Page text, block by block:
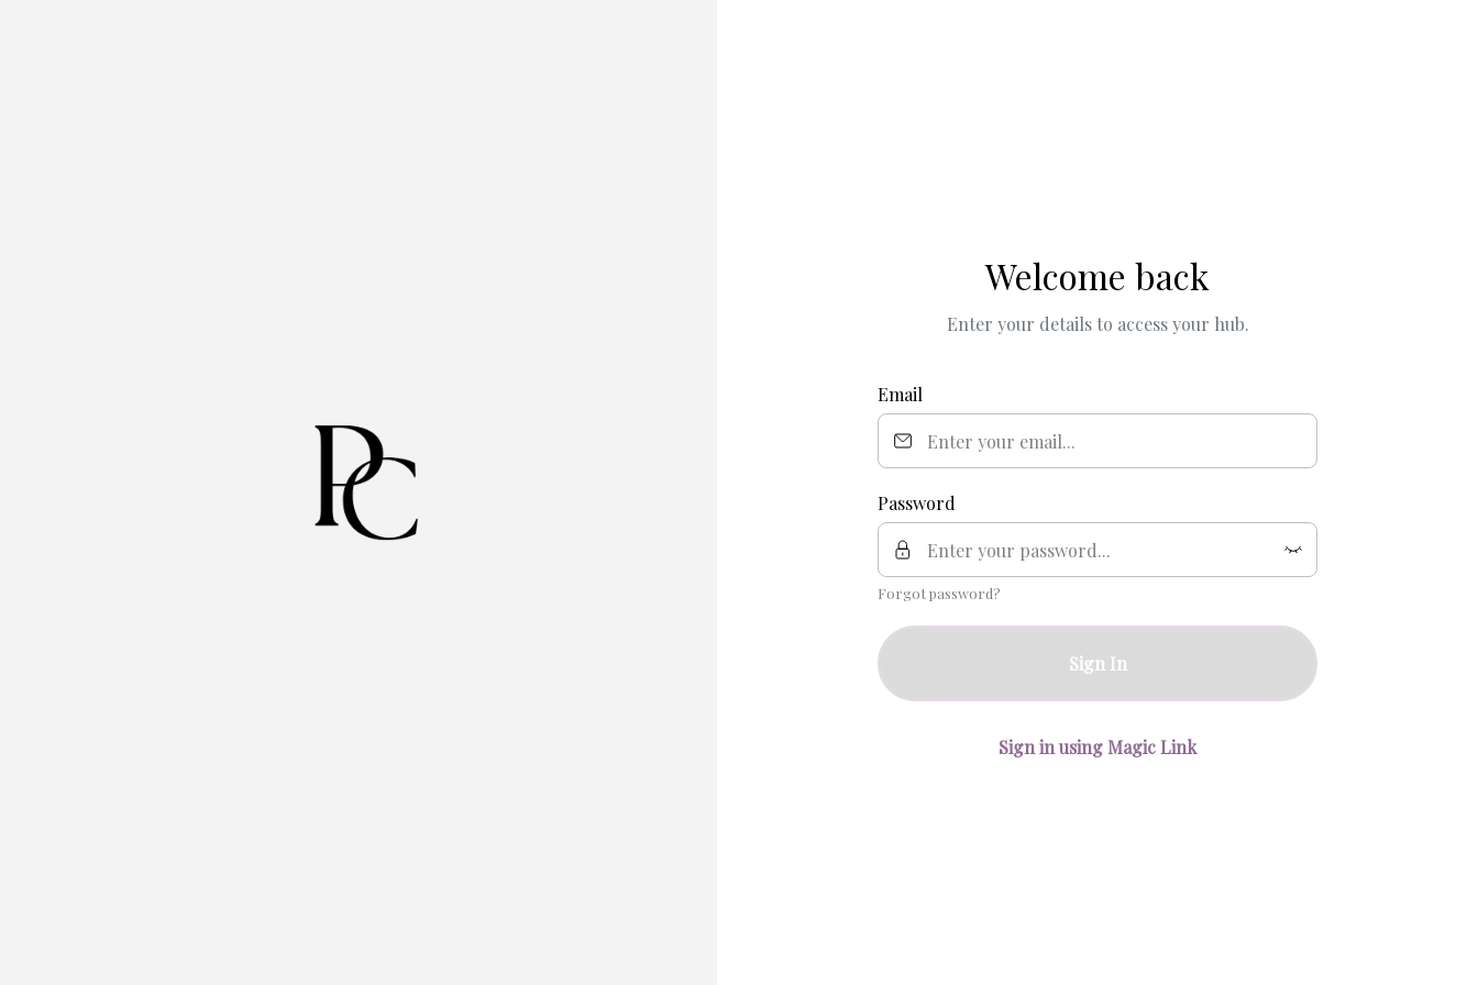
Welcome back
Enter your details to access your hub.
Email
Password
Forgot password?
Sign In
Sign in using Magic Link